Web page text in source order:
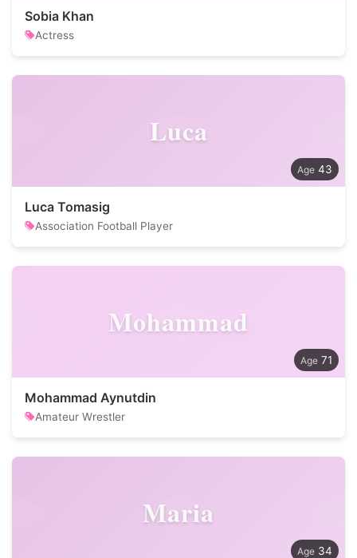
Sobia Khan
Actress
Luca
43
Luca Tomasig
Association Football Player
Mohammad
71
Mohammad Aynutdin
Amateur Wrestler
Maria
34